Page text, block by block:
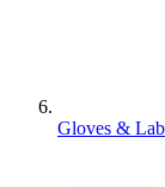
Gloves &